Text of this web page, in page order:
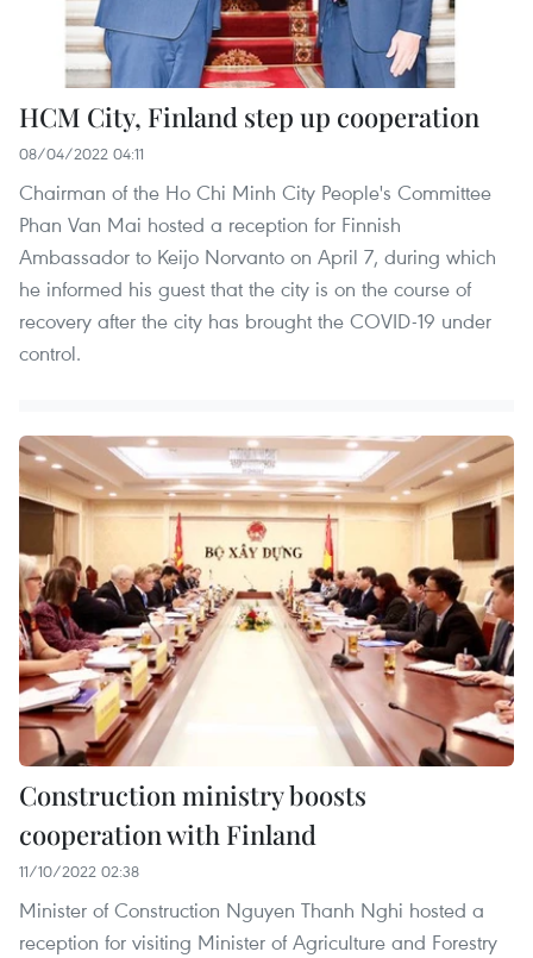
HCM City, Finland step up cooperation
08/04/2022 04:11
Chairman of the Ho Chi Minh City People's Committee
Phan Van Mai hosted a reception for Finnish
Ambassador to Keijo Norvanto on April 7, during which
he informed his guest that the city is on the course of
recovery after the city has brought the COVID-19 under
control.
Construction ministry boosts
cooperation with Finland
11/10/2022 02:38
Minister of Construction Nguyen Thanh Nghi hosted a
reception for visiting Minister of Agriculture and Forestry